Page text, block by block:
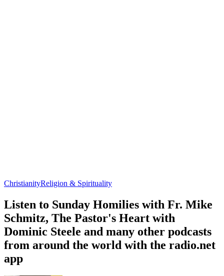
ChristianityReligion & Spirituality
Listen to Sunday Homilies with Fr. Mike
Schmitz, The Pastor's Heart with
Dominic Steele and many other podcasts
from around the world with the radio.net
app